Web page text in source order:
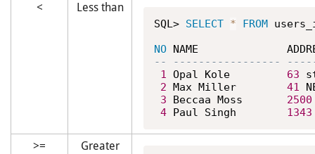
< Less than
SQL> SELECT * FROM
NO
1 Opal Kole 63
2 Max Miller 41
3 Beccaa Moss 2500
4 Paul Singh 1343
>=
Greater